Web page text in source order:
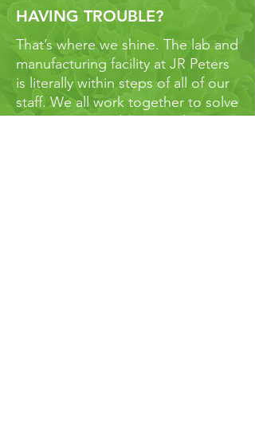
HAVING TROUBLE?
That’s where we shine. The lab and
manufacturing facility at JR Peters
is literally within steps of all of our
staff. We all work together to solve
our growers problems and